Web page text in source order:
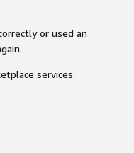
or used an
services: